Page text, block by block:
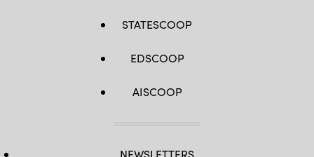
STATESCOOP
EDSCOOP
AISCOOP
NEWSLETTERS